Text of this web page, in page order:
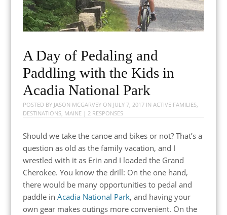
A Day of Pedaling and
Paddling with the Kids in
Acadia National Park
POSTED BY JASON MCGARVEYON JULY 7, 2017IN ACTIVE FAMILIES,
DESTINATIONS, MAINE| 2 RESPONSES
Should we take the canoe and bikes or not? That’s a
question as old as the family vacation, and I
wrestled with it as Erin and I loaded the Grand
Cherokee. You know the drill: On the one hand,
there would be many opportunities to pedal and
paddle in Acadia National Park, and having your
own gear makes outings more convenient. On the